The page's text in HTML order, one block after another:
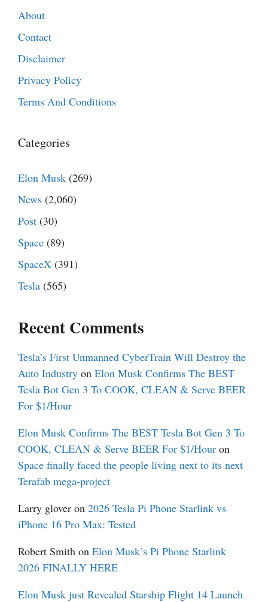
About
Contact
Disclaimer
Privacy Policy
Terms And Conditions
Categories
Elon Musk (269)
News (2,060)
Post (30)
Space (89)
SpaceX (391)
Tesla (565)
Recent Comments
Tesla’s First Unmanned CyberTrain Will Destroy the
Auto Industry on Elon Musk Confirms The BEST
Tesla Bot Gen 3 To COOK, CLEAN & Serve BEER
For $1/Hour
Elon Musk Confirms The BEST Tesla Bot Gen 3 To
COOK, CLEAN & Serve BEER For $1/Hour on
Space finally faced the people living next to its next
Terafab mega-project
Larry glover on 2026 Tesla Pi Phone Starlink vs
iPhone 16 Pro Max: Tested
Robert Smith on Elon Musk’s Pi Phone Starlink
2026 FINALLY HERE
Elon Musk just Revealed Starship Flight 14 Launch